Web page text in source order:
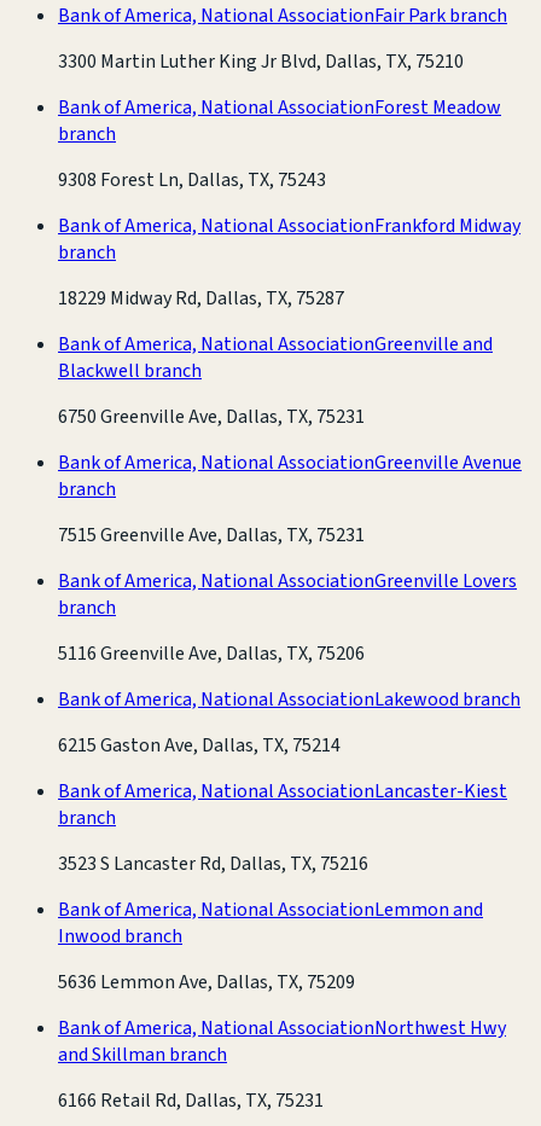
Bank of America, National AssociationFair Park branch
3300 Martin Luther King Jr Blvd, Dallas, TX, 75210
Bank of America, National AssociationForest Meadow
branch
9308 Forest Ln, Dallas, TX, 75243
Bank of America, National AssociationFrankford Midway
branch
18229 Midway Rd, Dallas, TX, 75287
Bank of America, National AssociationGreenville and
Blackwell branch
6750 Greenville Ave, Dallas, TX, 75231
Bank of America, National AssociationGreenville Avenue
branch
7515 Greenville Ave, Dallas, TX, 75231
Bank of America, National AssociationGreenville Lovers
branch
5116 Greenville Ave, Dallas, TX, 75206
Bank of America, National AssociationLakewood branch
6215 Gaston Ave, Dallas, TX, 75214
Bank of America, National AssociationLancaster-Kiest
branch
3523 S Lancaster Rd, Dallas, TX, 75216
Bank of America, National AssociationLemmon and
Inwood branch
5636 Lemmon Ave, Dallas, TX, 75209
Bank of America, National AssociationNorthwest Hwy
and Skillman branch
6166 Retail Rd, Dallas, TX, 75231